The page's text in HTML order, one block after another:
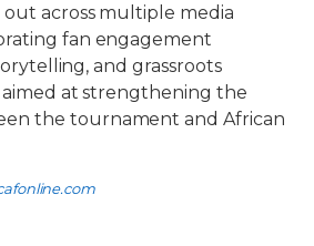
across multiple media
fan engagement
and grassroots
at strengthening the
the tournament and African